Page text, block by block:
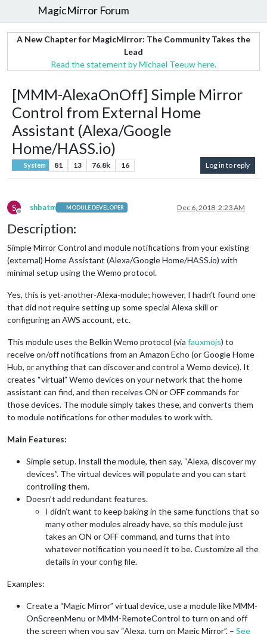
MagicMirror Forum
A New Chapter for MagicMirror: The Community Takes the
Lead
Read the statement by Michael Teeuw here.
[MMM-AlexaOnOff] Simple Mirror
Control from External Home
Assistant (Alexa/Google
Home/HASS.io)
System 81 13 76.8k 16 Log in to reply
S
Offline
shbatm MODULE DEVELOPER Dec 6, 2018, 2:23 AM
Description:
Simple Mirror Control and module notifications from your existing
(external) Home Assistant (Alexa/Google Home/HASS.io) with
minimal setup using the Wemo protocol.
Yes, this is yet-another-Alexa-module; however, I hadn’t found one
that did not require setting up some special Alexa skill or
configuring an AWS account, etc.
This module uses the Belkin Wemo protocol (via fauxmojs) to
receive on/off notifications from an Amazon Echo (or Google Home
Hub, or anything that can discover and control a Wemo device). It
creates “virtual” Wemo devices on your network that the home
assistant can find, and then receives ON or OFF commands for
those devices. The module simply takes these, and converts them
to module notifications for other modules to work with.
Main Features:
Simple setup. Install the module, then say, “Alexa, discover my
devices”. The virtual devices will populate and you can start
controlling them.
Doesn’t add redundant features.
I didn’t want to keep baking in the same functions that so
many other modules already have, so this module just
takes an ON or OFF command, and turns that into
whatever notification you need it to be. Customize all the
details in your config file.
Examples:
Create a “Magic Mirror” virtual device, use a module like MMM-
OnScreenMenu or MMM-RemoteControl to turn on and off
the screen when you say “Alexa, turn on Magic Mirror”. – See